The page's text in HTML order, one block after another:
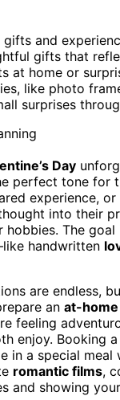
and
gifts that
at home or
like photo
surprises
Day
perfect tone for
experience,
into their
The
handwritten
are endless,
an at-
feeling
enjoy. Booking
in a special
romantic films,
and showing